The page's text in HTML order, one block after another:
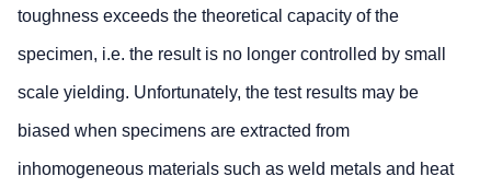
toughness exceeds the theoretical capacity of the
specimen, i.e. the result is no longer controlled by small
scale yielding. Unfortunately, the test results may be
biased when specimens are extracted from
inhomogeneous materials such as weld metals and heat